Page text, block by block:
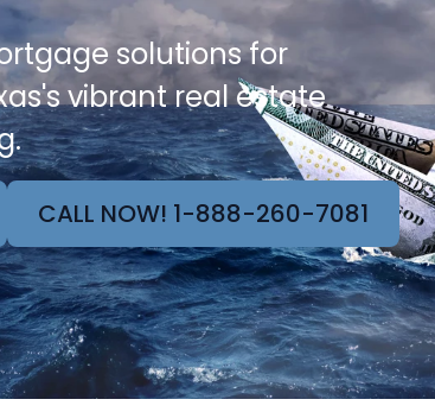
solutions for
vibrant real estate
CALL NOW! 1-888-260-7081